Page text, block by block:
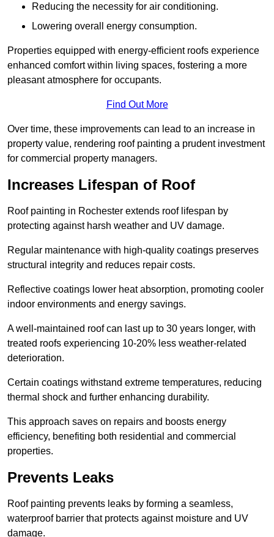
Reducing the necessity for air conditioning.
Lowering overall energy consumption.
Properties equipped with energy-efficient roofs experience
enhanced comfort within living spaces, fostering a more
pleasant atmosphere for occupants.
Find Out More
Over time, these improvements can lead to an increase in
property value, rendering roof painting a prudent investment
for commercial property managers.
Increases Lifespan of Roof
Roof painting in Rochester extends roof lifespan by
protecting against harsh weather and UV damage.
Regular maintenance with high-quality coatings preserves
structural integrity and reduces repair costs.
Reflective coatings lower heat absorption, promoting cooler
indoor environments and energy savings.
A well-maintained roof can last up to 30 years longer, with
treated roofs experiencing 10-20% less weather-related
deterioration.
Certain coatings withstand extreme temperatures, reducing
thermal shock and further enhancing durability.
This approach saves on repairs and boosts energy
efficiency, benefiting both residential and commercial
properties.
Prevents Leaks
Roof painting prevents leaks by forming a seamless,
waterproof barrier that protects against moisture and UV
damage.